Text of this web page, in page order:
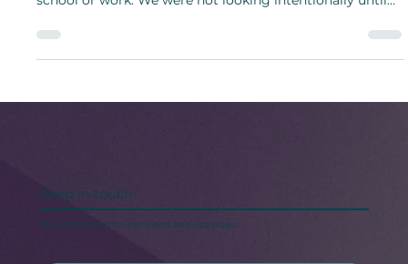
Dating people has changed over the years. Years ago, we
would meet new people at events or places like parties,